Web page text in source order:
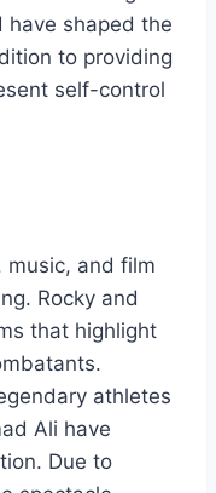
have shaped the
to providing
self-control
music, and film
Rocky and
that highlight
athletes
Ali have
Due to